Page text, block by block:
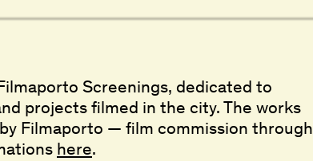
Screenings, dedicated to
projects filmed in the city. The works
Filmaporto — film commission through
here.